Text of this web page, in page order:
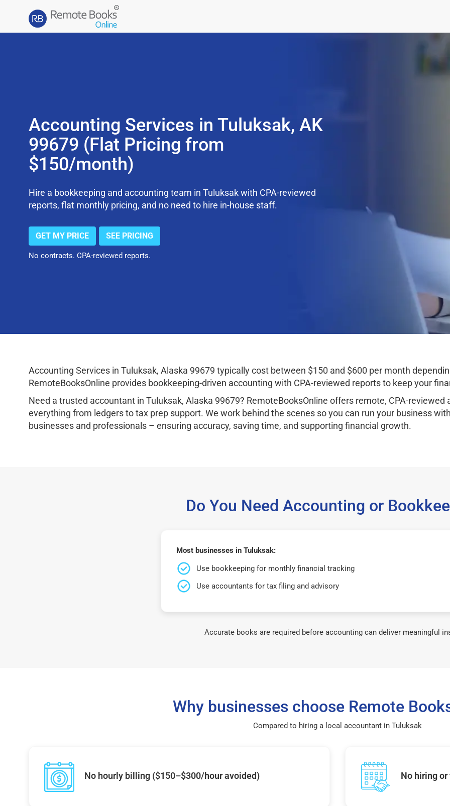
Accounting Services in Tuluksak, AK
99679 (Flat Pricing from
$150/month)
Hire a bookkeeping and accounting team in Tuluksak with CPA-reviewed
reports, flat monthly pricing, and no need to hire in-house staff.
GET MY PRICE SEE PRICING
No contracts. CPA-reviewed reports.
Accounting Services in Tuluksak, Alaska 99679 typically cost between $150 and $600 per month
RemoteBooksOnline provides bookkeeping-driven accounting with CPA-reviewed reports to keep your
Need a trusted accountant in Tuluksak, Alaska 99679? RemoteBooksOnline offers remote, CPA-
everything from ledgers to tax prep support. We work behind the scenes so you can run your business
businesses and professionals – ensuring accuracy, saving time, and supporting financial growth.
Do You Need Accounting or
Most businesses in Tuluksak:
Use bookkeeping for monthly financial tracking
Use accountants for tax filing and advisory
Accurate books are required before accounting can deliver meaningful
Why businesses choose Remote
Compared to hiring a local accountant in Tuluksak
No hourly billing ($150–$300/hour avoided) No hiring